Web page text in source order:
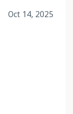
Oct 14, 2025